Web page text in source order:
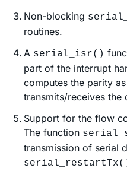
Non-blocking
routines.
A serial_isr()
part of the interrupt
computes the parity
transmits/receives the
Support for the flow
The function
transmission of serial